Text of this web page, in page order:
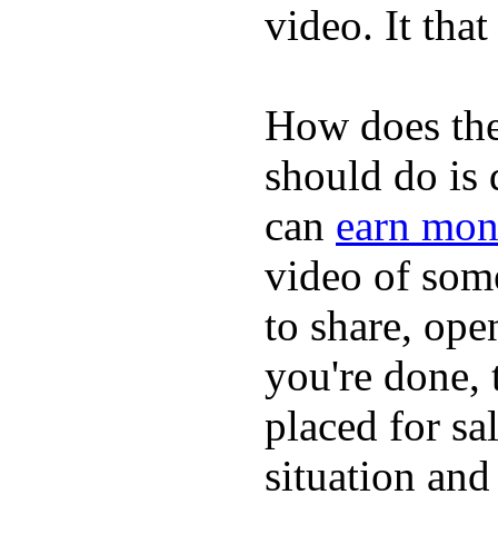
video. It that
How does
should do is
can earn
video of
to share,
you're done,
placed for
situation